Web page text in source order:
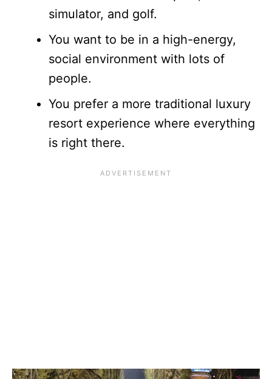
simulator, and golf.
You want to be in a high-energy,
social environment with lots of
people.
You prefer a more traditional luxury
resort experience where everything
is right there.